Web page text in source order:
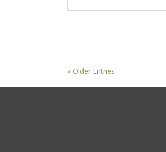
« Older Entries